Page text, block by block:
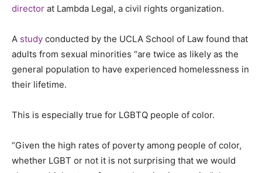
director at Lambda Legal, a civil rights organization.
A study conducted by the UCLA School of Law found that
adults from sexual minorities “are twice as likely as the
general population to have experienced homelessness in
their lifetime.
This is especially true for LGBTQ people of color.
“Given the high rates of poverty among people of color,
whether LGBT or not it is not surprising that we would